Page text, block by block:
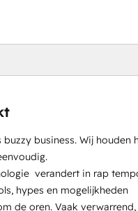
Certification
Certification
Sales
Onboarding
business. Wij houden
verandert in rap
hypes en mogelijkheden
de oren. Vaak verwarrend,